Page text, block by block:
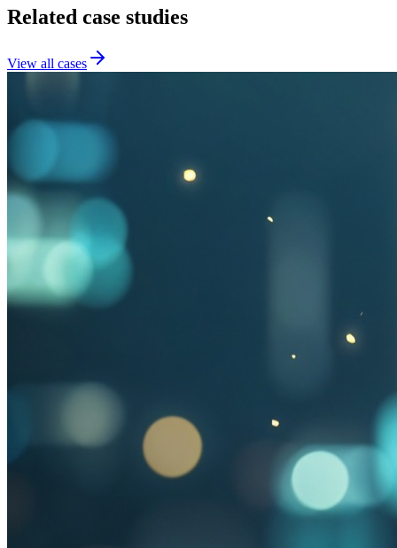
Related case studies
View all cases